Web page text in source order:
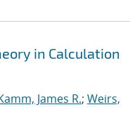
in Calculation
James R.; Weirs,